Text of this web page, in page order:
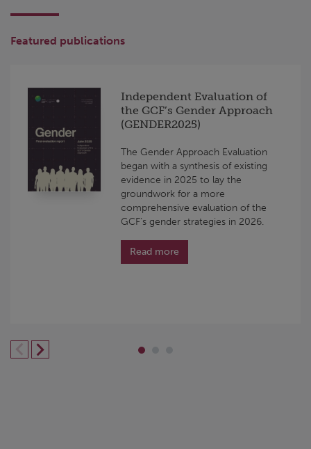
Featured publications
Independent Evaluation of
the GCF’s Gender Approach
(GENDER2025)
The Gender Approach Evaluation
began with a synthesis of existing
evidence in 2025 to lay the
groundwork for a more
comprehensive evaluation of the
GCF’s gender strategies in 2026.
Read more